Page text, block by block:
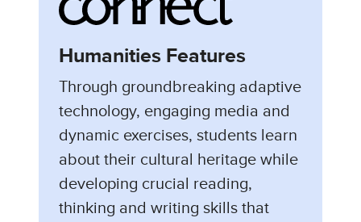
Humanities Features
Through groundbreaking adaptive
technology, engaging media and
dynamic exercises, students learn
about their cultural heritage while
developing crucial reading,
thinking and writing skills that